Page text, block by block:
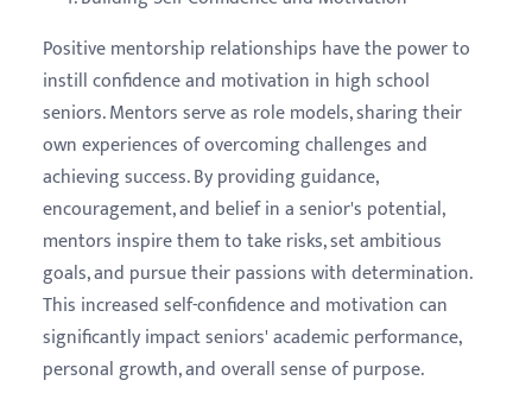
Positive mentorship relationships have the power to
instill confidence and motivation in high school
seniors. Mentors serve as role models, sharing their
own experiences of overcoming challenges and
achieving success. By providing guidance,
encouragement, and belief in a senior's potential,
mentors inspire them to take risks, set ambitious
goals, and pursue their passions with determination.
This increased self-confidence and motivation can
significantly impact seniors' academic performance,
personal growth, and overall sense of purpose.